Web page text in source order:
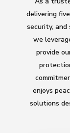
delivering
security,
we
provide
enjoys
solutions